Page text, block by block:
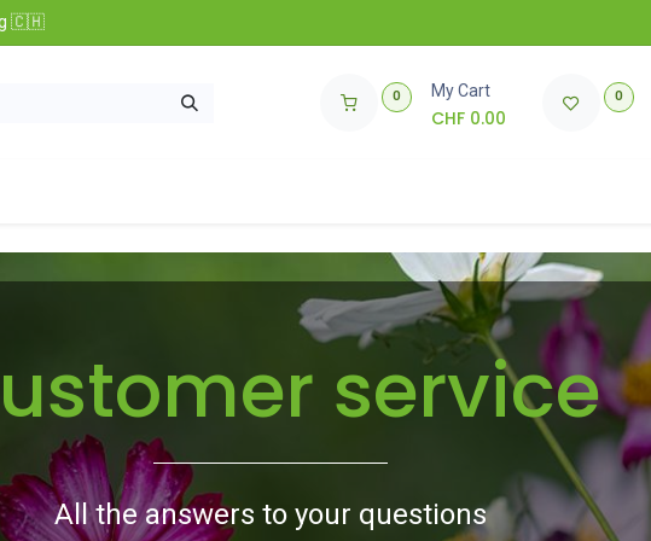
🇨🇭
0 My Cart
CHF 0.00
0
service
All the answers to your questions